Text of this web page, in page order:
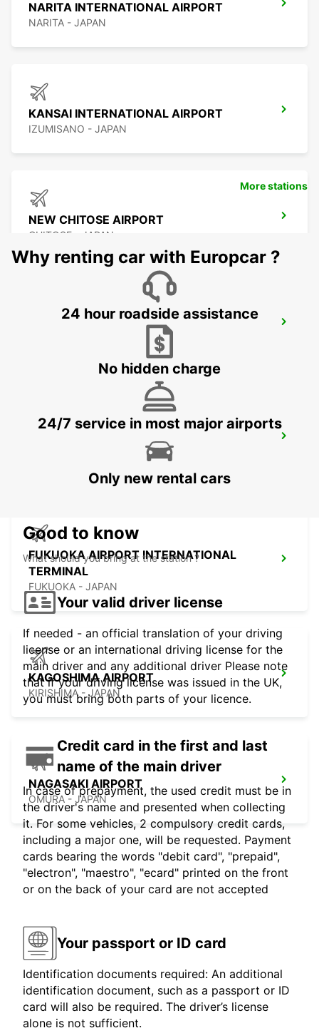
NARITA INTERNATIONAL AIRPORT
NARITA - JAPAN
KANSAI INTERNATIONAL AIRPORT
IZUMISANO - JAPAN
NEW CHITOSE AIRPORT
CHITOSE - JAPAN
KUMAMOTO AIRPORT
FUKUOKA AIRPORT DOMESTIC
FUKUOKA AIRPORT INTERNATIONAL
TERMINAL
FUKUOKA - JAPAN
KAGOSHIMA AIRPORT
KIRISHIMA - JAPAN
NAGASAKI AIRPORT
OMURA - JAPAN
More stations
Why renting car with Europcar ?
24 hour roadside assistance
No hidden charge
24/7 service in most major airports
Only new rental cars
Good to know
What should you bring at the station ?
Your valid driver license
If needed - an official translation of your driving
license or an international driving license for the
main driver and any additional driver Please note
that if your driving license was issued in the UK,
you must bring both parts of your licence.
Credit card in the first and last
name of the main driver
In case of prepayment, the used credit must be in
the driver's name and presented when collecting
it. For some vehicles, 2 compulsory credit cards,
including a major one, will be requested. Payment
cards bearing the words "debit card", "prepaid",
"electron", "maestro", "ecard" printed on the front
or on the back of your card are not accepted
Your passport or ID card
Identification documents required: An additional
identification document, such as a passport or ID
card will also be required. The driver’s license
alone is not sufficient.